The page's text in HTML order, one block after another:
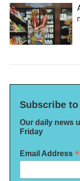
Subscribe to
Our daily news
Friday
Email Address *